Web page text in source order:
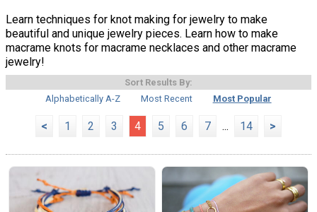
Learn techniques for knot making for jewelry to make
beautiful and unique jewelry pieces. Learn how to make
macrame knots for macrame necklaces and other macrame
jewelry!
Sort Results By:
Alphabetically A-Z
Most Recent Most Popular
< 1 2 3 4 5 6 7 ... 14 >